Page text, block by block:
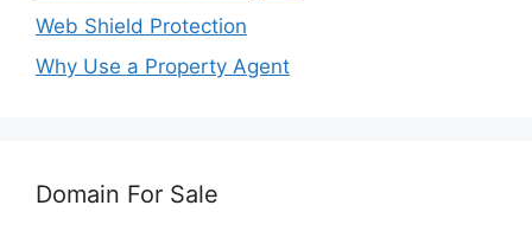
Web Shield Protection
Why Use a Property Agent
Domain For Sale